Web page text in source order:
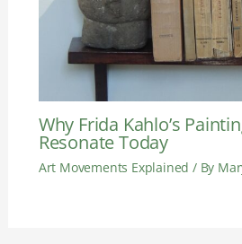
Why Frida Kahlo’s
Resonate Today
Art Movements Explained / By